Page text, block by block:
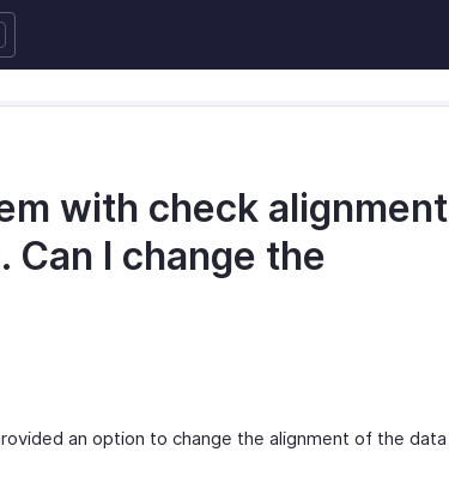
with check alignment
I change the
an option to change the alignment of the data